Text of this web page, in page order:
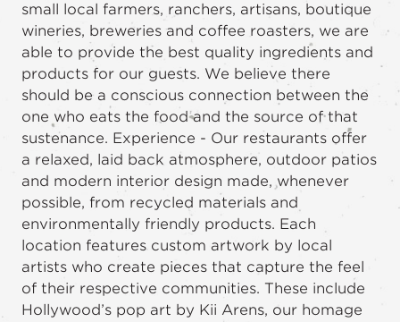
small local farmers, ranchers, artisans, boutique
wineries, breweries and coffee roasters, we are
able to provide the best quality ingredients and
products for our guests. We believe there
should be a conscious connection between the
one who eats the food and the source of that
sustenance. Experience - Our restaurants offer
a relaxed, laid back atmosphere, outdoor patios
and modern interior design made, whenever
possible, from recycled materials and
environmentally friendly products. Each
location features custom artwork by local
artists who create pieces that capture the feel
of their respective communities. These include
Hollywood’s pop art by Kii Arens, our homage